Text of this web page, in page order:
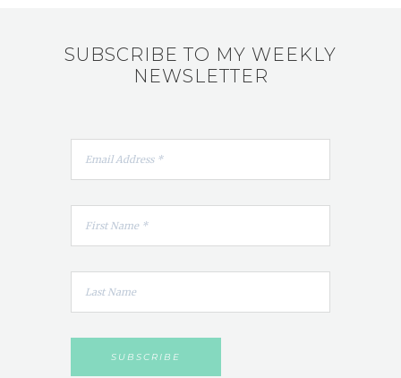
SUBSCRIBE TO MY WEEKLY
NEWSLETTER